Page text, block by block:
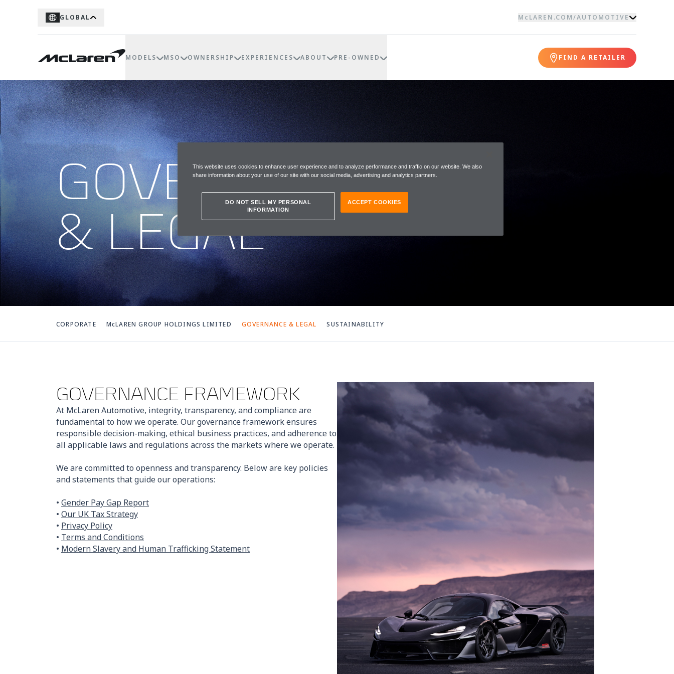
GLOBAL McLAREN.COM/AUTOMOTIVE
MODELS MSO OWNERSHIP EXPERIENCES ABOUT PRE-OWNED FIND A RETAILER
GOVERNANCE
& LEGAL
CORPORATE McLAREN GROUP HOLDINGS LIMITED GOVERNANCE & LEGAL SUSTAINABILITY
GOVERNANCE FRAMEWORK
At McLaren Automotive, integrity, transparency, and compliance are
fundamental to how we operate. Our governance framework ensures
responsible decision-making, ethical business practices, and adherence to
all applicable laws and regulations across the markets where we operate.
We are committed to openness and transparency. Below are key policies
and statements that guide our operations:
• Gender Pay Gap Report
• Our UK Tax Strategy
• Privacy Policy
• Terms and Conditions
• Modern Slavery and Human Trafficking Statement
This website uses cookies to enhance user experience and to analyze performance and traffic on our website. We also
share information about your use of our site with our social media, advertising and analytics partners.
DO NOT SELL MY PERSONAL
INFORMATION
ACCEPT COOKIES